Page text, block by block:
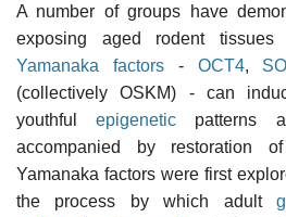
A number of groups have
exposing aged rodent
Yamanaka factors- OCT4,
(collectively OSKM) - can
youthfulepigenetic patterns
accompanied by restoration
Yamanaka factors were first
the process by which adult